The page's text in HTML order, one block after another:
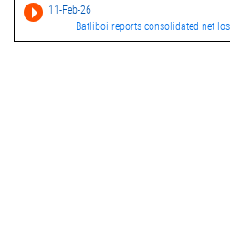
11-Feb-26
Batliboi reports consolidated net